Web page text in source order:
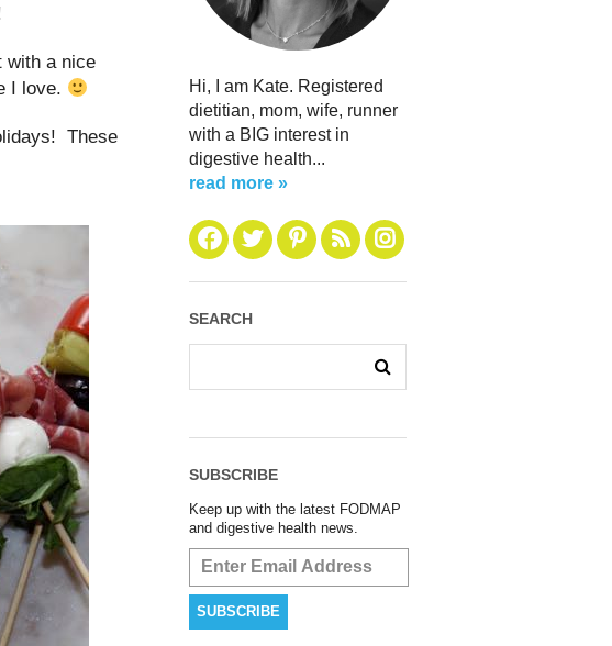
with a nice
I love.
These
Hi, I am Kate. Registered
dietitian, mom, wife, runner
with a BIG interest in
digestive health...
read more »
SEARCH
SUBSCRIBE
Keep up with the latest FODMAP
and digestive health news.